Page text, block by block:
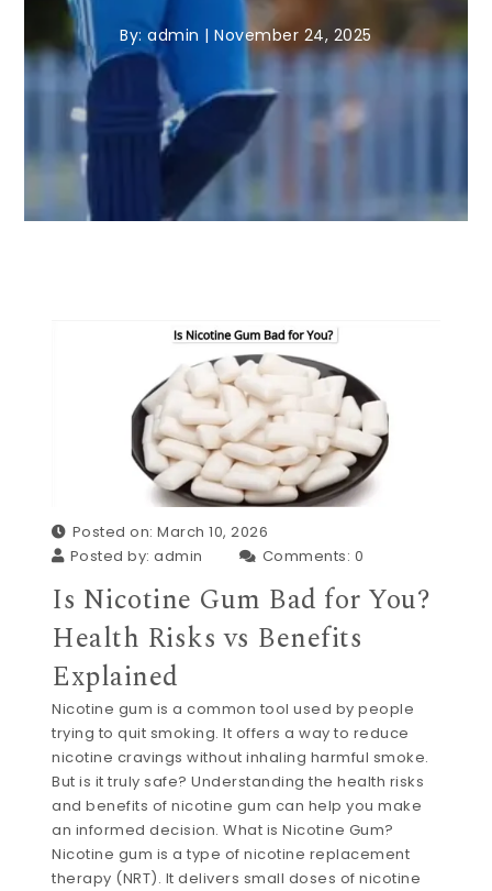
By:admin |November 24, 2025
Posted on: March 10, 2026
Posted by:admin Comments: 0
Is Nicotine Gum Bad for You?
Health Risks vs Benefits
Explained
Nicotine gum is a common tool used by people
trying to quit smoking. It offers a way to reduce
nicotine cravings without inhaling harmful smoke.
But is it truly safe? Understanding the health risks
and benefits of nicotine gum can help you make
an informed decision. What is Nicotine Gum?
Nicotine gum is a type of nicotine replacement
therapy (NRT). It delivers small doses of nicotine